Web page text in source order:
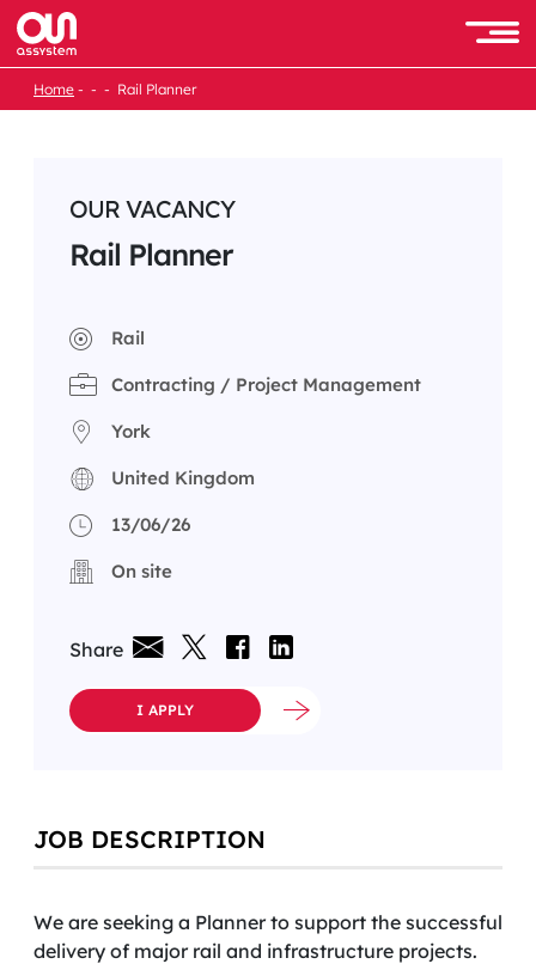
Skip
content
Home Rail Planner
OUR VACANCY
Rail Planner
Rail
Contracting / Project Management
York
United Kingdom
13/06/26
On site
Share
I APPLY
JOB DESCRIPTION
We are seeking a Planner to support the successful
delivery of major rail and infrastructure projects.